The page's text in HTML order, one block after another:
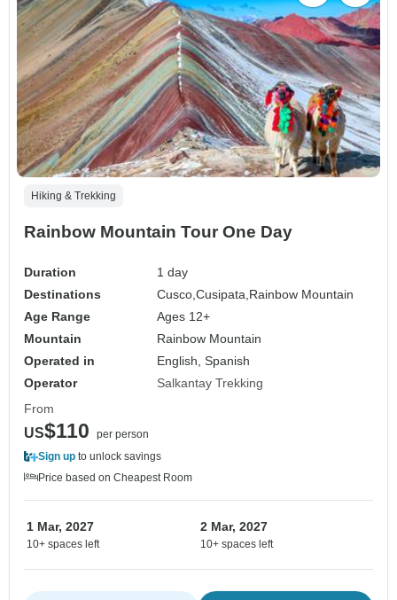
Hiking & Trekking
Rainbow Mountain Tour One Day
Duration
1 day
Destinations
Cusco,Cusipata, Rainbow Mountain
Age Range
Ages 12+
Mountain
Rainbow Mountain
Operated in
English, Spanish
Operator
Salkantay Trekking
From
US$110
per person
Sign up to unlock savings
Price based on Cheapest Room
1 Mar, 2027
10+ spaces left
2 Mar, 2027
10+ spaces left